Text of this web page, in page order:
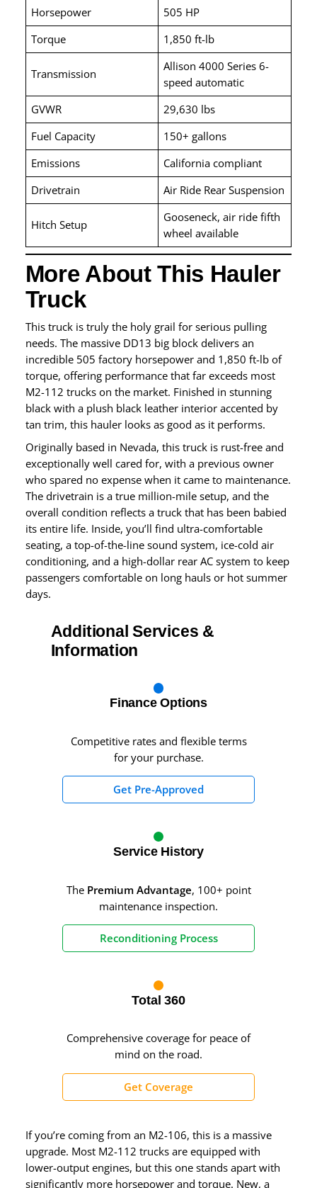
Horsepower
505 HP
Torque
1,850 ft-lb
Transmission
Allison 4000 Series 6-
speed automatic
GVWR
29,630 lbs
Fuel Capacity
150+ gallons
Emissions
California compliant
Drivetrain
Air Ride Rear Suspension
Hitch Setup
Gooseneck, air ride fifth
wheel available
More About This Hauler
Truck
This truck is truly the holy grail for serious pulling
needs. The massive DD13 big block delivers an
incredible 505 factory horsepower and 1,850 ft-lb of
torque, offering performance that far exceeds most
M2-112 trucks on the market. Finished in stunning
black with a plush black leather interior accented by
tan trim, this hauler looks as good as it performs.
Originally based in Nevada, this truck is rust-free and
exceptionally well cared for, with a previous owner
who spared no expense when it came to maintenance.
The drivetrain is a true million-mile setup, and the
overall condition reflects a truck that has been babied
its entire life. Inside, you’ll find ultra-comfortable
seating, a top-of-the-line sound system, ice-cold air
conditioning, and a high-dollar rear AC system to keep
passengers comfortable on long hauls or hot summer
days.
Additional Services &
Information
Finance Options
Competitive rates and flexible terms
for your purchase.
Get Pre-Approved
Service History
The Premium Advantage, 100+ point
maintenance inspection.
Reconditioning Process
Total 360
Comprehensive coverage for peace of
mind on the road.
Get Coverage
If you’re coming from an M2-106, this is a massive
upgrade. Most M2-112 trucks are equipped with
lower-output engines, but this one stands apart with
significantly more horsepower and torque. New, a